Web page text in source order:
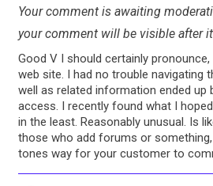
Your comment is awaiting
your comment will be visible after
Good V I should certainly
web site. I had no trouble navigating
well as related information ended up
access. I recently found what I
in the least. Reasonably unusual. Is
those who add forums or
tones way for your customer to